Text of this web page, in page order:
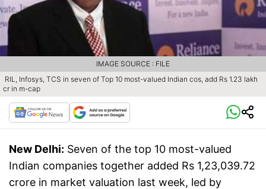
RIL, Infosys, TCS in seven of Top 10 most-valued Indian cos, add Rs 1.23 lakh
cr in m-cap
IMAGE SOURCE : FILE
New Delhi: Seven of the top 10 most-valued
Indian companies together added Rs 1,23,039.72
crore in market valuation last week, led by